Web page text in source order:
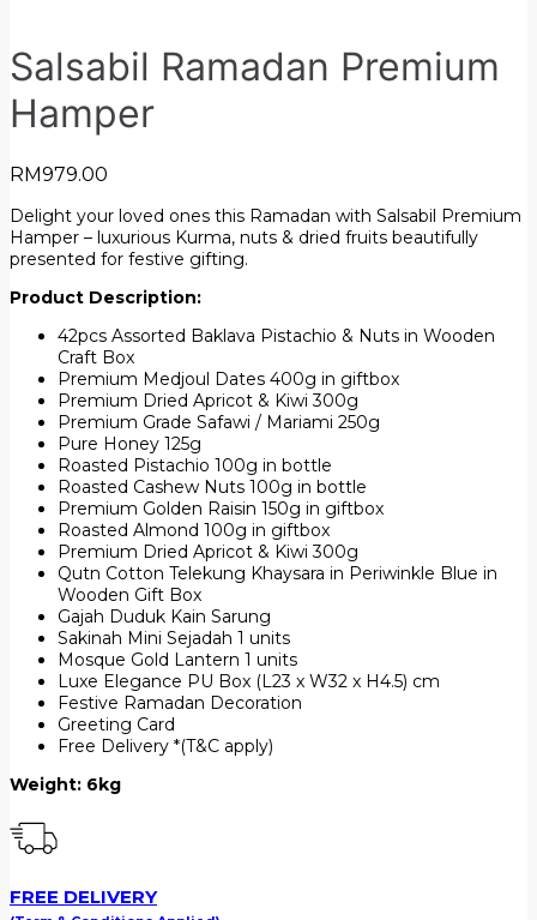
Salsabil Ramadan Premium
Hamper
RM979.00
Delight your loved ones this Ramadan with Salsabil Premium
Hamper – luxurious Kurma, nuts & dried fruits beautifully
presented for festive gifting.
Product Description:
42pcs Assorted Baklava Pistachio & Nuts in Wooden
Craft Box
Premium Medjoul Dates 400g in giftbox
Premium Dried Apricot & Kiwi 300g
Premium Grade Safawi / Mariami 250g
Pure Honey 125g
Roasted Pistachio 100g in bottle
Roasted Cashew Nuts 100g in bottle
Premium Golden Raisin 150g in giftbox
Roasted Almond 100g in giftbox
Premium Dried Apricot & Kiwi 300g
Qutn Cotton Telekung Khaysara in Periwinkle Blue in
Wooden Gift Box
Gajah Duduk Kain Sarung
Sakinah Mini Sejadah 1 units
Mosque Gold Lantern 1 units
Luxe Elegance PU Box (L23 x W32 x H4.5) cm
Festive Ramadan Decoration
Greeting Card
Free Delivery *(T&C apply)
Weight: 6kg
FREE DELIVERY